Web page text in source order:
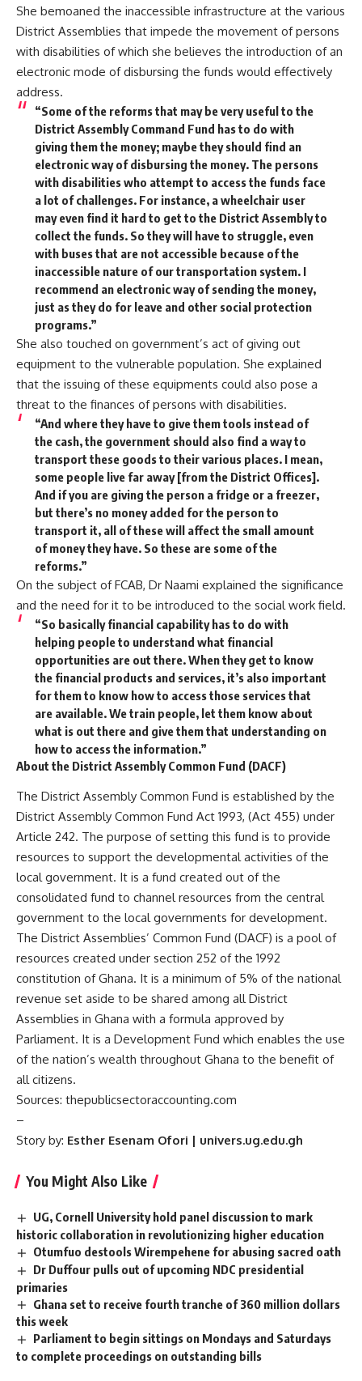
She bemoaned the inaccessible infrastructure at the various
District Assemblies that impede the movement of persons
with disabilities of which she believes the introduction of an
electronic mode of disbursing the funds would effectively
address.
“Some of the reforms that may be very useful to the
District Assembly Command Fund has to do with
giving them the money; maybe they should find an
electronic way of disbursing the money. The persons
with disabilities who attempt to access the funds face
a lot of challenges. For instance, a wheelchair user
may even find it hard to get to the District Assembly to
collect the funds. So they will have to struggle, even
with buses that are not accessible because of the
inaccessible nature of our transportation system. I
recommend an electronic way of sending the money,
just as they do for leave and other social protection
programs.”
She also touched on government’s act of giving out
equipment to the vulnerable population. She explained
that the issuing of these equipments could also pose a
threat to the finances of persons with disabilities.
“And where they have to give them tools instead of
the cash, the government should also find a way to
transport these goods to their various places. I mean,
some people live far away [from the District Offices].
And if you are giving the person a fridge or a freezer,
but there’s no money added for the person to
transport it, all of these will affect the small amount
of money they have. So these are some of the
reforms.”
On the subject of FCAB, Dr Naami explained the significance
and the need for it to be introduced to the social work field.
“So basically financial capability has to do with
helping people to understand what financial
opportunities are out there. When they get to know
the financial products and services, it’s also important
for them to know how to access those services that
are available. We train people, let them know about
what is out there and give them that understanding on
how to access the information.”
About the District Assembly Common Fund (DACF)
The District Assembly Common Fund is established by the
District Assembly Common Fund Act 1993, (Act 455) under
Article 242. The purpose of setting this fund is to provide
resources to support the developmental activities of the
local government. It is a fund created out of the
consolidated fund to channel resources from the central
government to the local governments for development.
The District Assemblies’ Common Fund (DACF) is a pool of
resources created under section 252 of the 1992
constitution of Ghana. It is a minimum of 5% of the national
revenue set aside to be shared among all District
Assemblies in Ghana with a formula approved by
Parliament. It is a Development Fund which enables the use
of the nation’s wealth throughout Ghana to the benefit of
all citizens.
Sources: thepublicsectoraccounting.com
–
Story by: Esther Esenam Ofori | univers.ug.edu.gh
You Might Also Like
UG, Cornell University hold panel discussion to mark
historic collaboration in revolutionizing higher education
Otumfuo destools Wirempehene for abusing sacred oath
Dr Duffour pulls out of upcoming NDC presidential
primaries
Ghana set to receive fourth tranche of 360 million dollars
this week
Parliament to begin sittings on Mondays and Saturdays
to complete proceedings on outstanding bills